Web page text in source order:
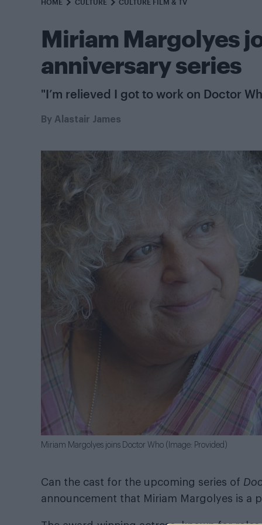
HOME CULTURE CULTURE FILM & TV
Miriam Margolyes
anniversary series
"I’m relieved I got to work on Doctor
By Alastair James
Miriam Margolyes joins Doctor Who (Image: Provided)
Can the cast for the upcoming series of
announcement that Miriam Margolyes is a